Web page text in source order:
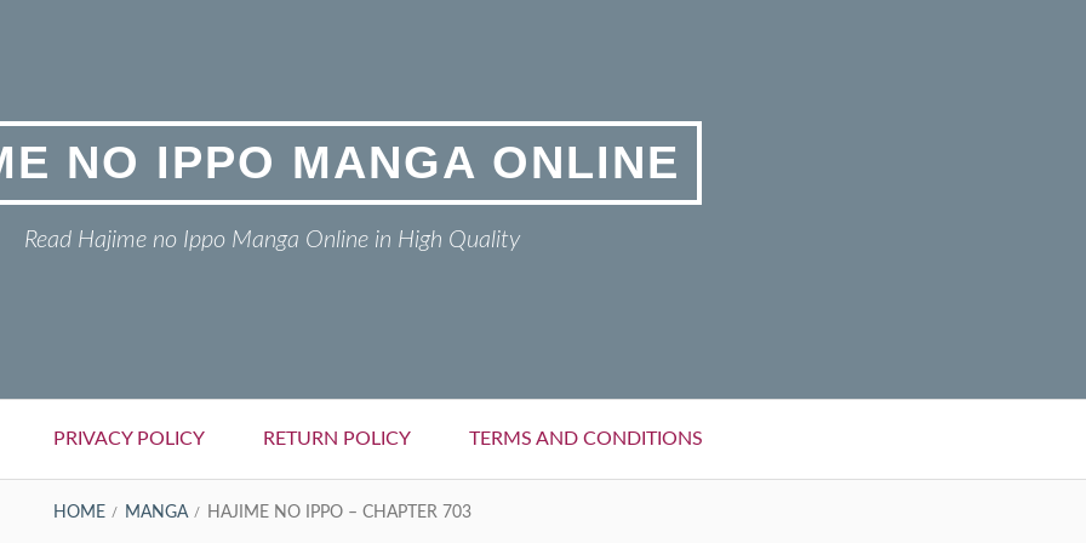
NO IPPO MANGA ONLINE
Read Hajime no Ippo Manga Online in High Quality
PRIVACY POLICY RETURN POLICY TERMS AND CONDITIONS
HOME MANGA HAJIME NO IPPO – CHAPTER 703